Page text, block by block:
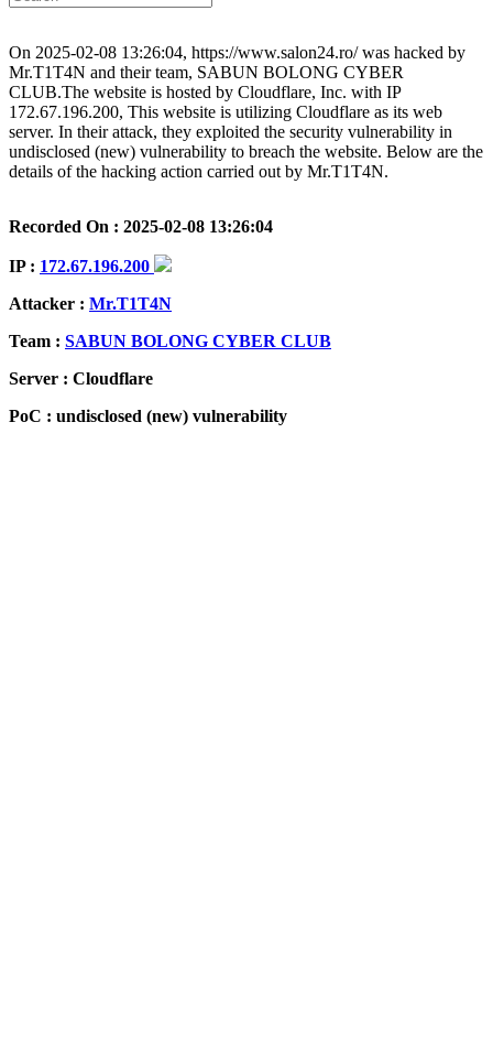
On 2025-02-08 13:26:04, https://www.salon24.ro/ was hacked by
Mr.T1T4N and their team, SABUN BOLONG CYBER
CLUB.The website is hosted by Cloudflare, Inc. with IP
172.67.196.200, This website is utilizing Cloudflare as its web
server. In their attack, they exploited the security vulnerability in
undisclosed (new) vulnerability to breach the website. Below are the
details of the hacking action carried out by Mr.T1T4N.
Recorded On : 2025-02-08 13:26:04
IP : 172.67.196.200
Attacker : Mr.T1T4N
Team : SABUN BOLONG CYBER CLUB
Server : Cloudflare
PoC : undisclosed (new) vulnerability